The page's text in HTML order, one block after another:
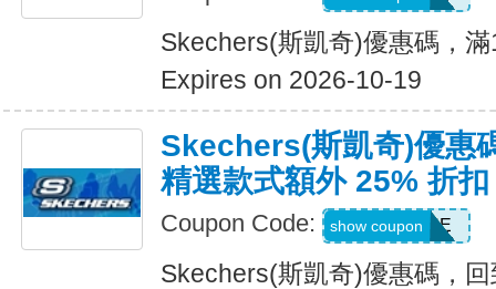
Skechers(斯凱奇)優惠碼，
Expires on 2026-10-19
Skechers(斯凱奇)優惠
精選款式額外 25% 折扣
Coupon Code: DAYONE
show coupon
Skechers(斯凱奇)優惠碼，